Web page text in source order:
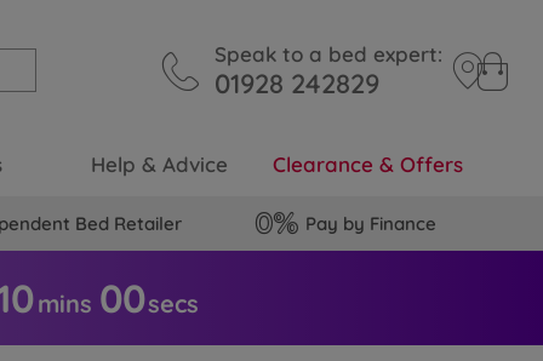
Speak to a bed expert:
01928 242829
Help & Advice Clearance & Offers
Bed Retailer Pay by Finance
mins 59 secs